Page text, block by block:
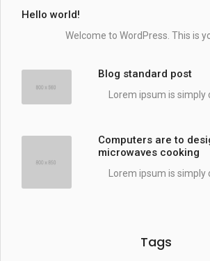
Hello world!
Welcome to WordPress. This is
Blog standard post
Lorem ipsum is simply
Computers are to
microwaves cooking
Lorem ipsum is simply
Tags